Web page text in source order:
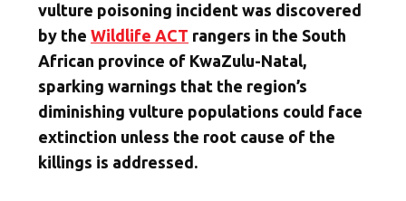
vulture poisoning incident was discovered
by the Wildlife ACT rangers in the South
African province of KwaZulu-Natal,
sparking warnings that the region’s
diminishing vulture populations could face
extinction unless the root cause of the
killings is addressed.